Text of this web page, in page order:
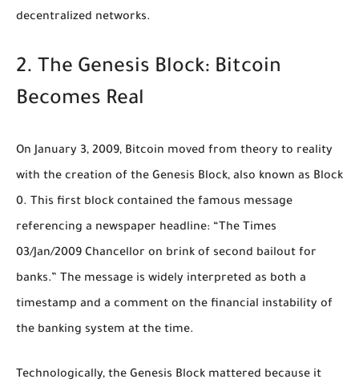
decentralized networks.
2. The Genesis Block: Bitcoin
Becomes Real
On January 3, 2009, Bitcoin moved from theory to reality
with the creation of the Genesis Block, also known as Block
0. This first block contained the famous message
referencing a newspaper headline: “The Times
03/Jan/2009 Chancellor on brink of second bailout for
banks.” The message is widely interpreted as both a
timestamp and a comment on the financial instability of
the banking system at the time.
Technologically, the Genesis Block mattered because it